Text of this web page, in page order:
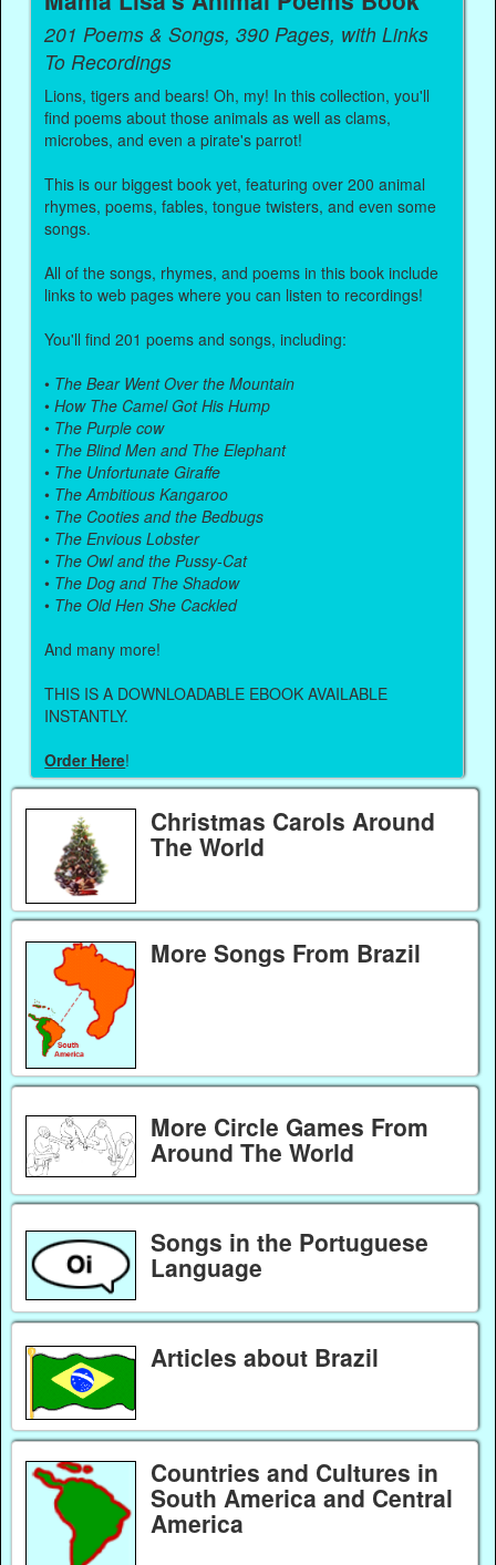
201 Poems & Songs, 390 Pages, with Links
To Recordings
Lions, tigers and bears! Oh, my! In this collection, you'll
find poems about those animals as well as clams,
microbes, and even a pirate's parrot!
This is our biggest book yet, featuring over 200 animal
rhymes, poems, fables, tongue twisters, and even some
songs.
All of the songs, rhymes, and poems in this book include
links to web pages where you can listen to recordings!
You'll find 201 poems and songs, including:
• The Bear Went Over the Mountain
•How The Camel Got His Hump
• The Purple cow
• The Blind Men and The Elephant
• The Unfortunate Giraffe
• The Ambitious Kangaroo
• The Cooties and the Bedbugs
• The Envious Lobster
• The Owl and the Pussy-Cat
• The Dog and The Shadow
• The Old Hen She Cackled
And many more!
THIS IS A DOWNLOADABLE EBOOK AVAILABLE
INSTANTLY.
Order Here!
Christmas Carols Around
The World
More Songs From Brazil
More Circle Games From
Around The World
Songs in the Portuguese
Language
Articles about Brazil
Countries and Cultures in
South America and Central
America